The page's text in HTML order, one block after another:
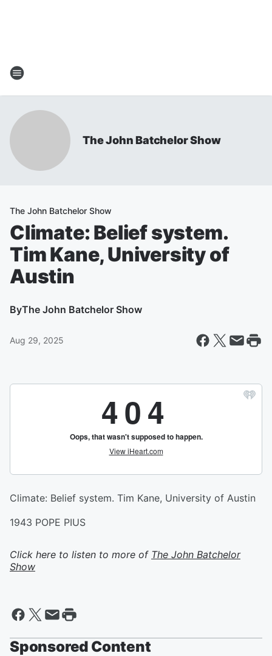
The John Batchelor Show
The John Batchelor Show
Climate: Belief system.
Tim Kane, University of
Austin
ByThe John Batchelor Show
Aug 29, 2025
Climate: Belief system. Tim Kane, University of Austin
1943 POPE PIUS
Click here to listen to more of The John Batchelor
Show
Sponsored Content